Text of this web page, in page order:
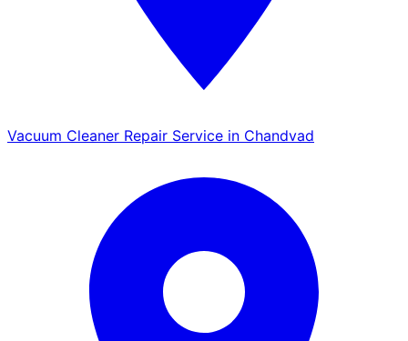
Vacuum Cleaner Repair Service in Chandvad